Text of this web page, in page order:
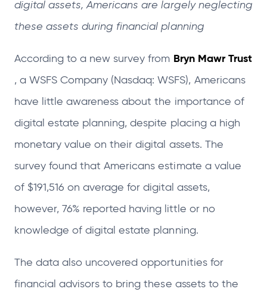
t
t
t
t
digital assets, Americans are largely neglecting
these assets during financial planning
According to a new survey from Bryn Mawr Trust
, a WSFS Company (Nasdaq: WSFS), Americans
have little awareness about the importance of
digital estate planning, despite placing a high
monetary value on their digital assets. The
survey found that Americans estimate a value
of $191,516 on average for digital assets,
however, 76% reported having little or no
knowledge of digital estate planning.
The data also uncovered opportunities for
financial advisors to bring these assets to the